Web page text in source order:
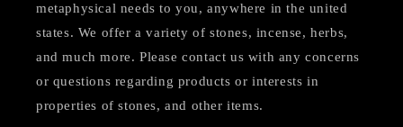
metaphysical needs to you, anywhere in the united
states. We offer a variety of stones, incense, herbs,
and much more. Please contact us with any concerns
or questions regarding products or interests in
properties of stones, and other items.